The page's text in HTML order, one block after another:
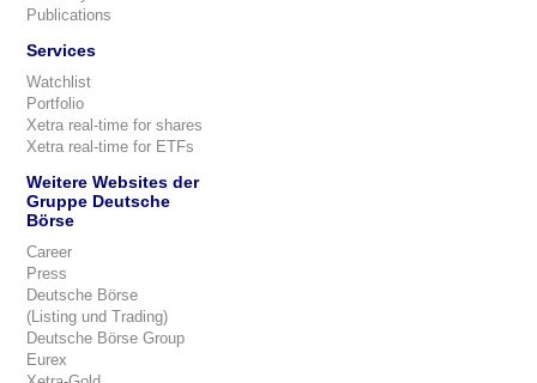
Publications
Services
Watchlist
Portfolio
Xetra real-time for shares
Xetra real-time for ETFs
Weitere Websites der
Gruppe Deutsche
Börse
Career
Press
Deutsche Börse
(Listing und Trading)
Deutsche Börse Group
Eurex